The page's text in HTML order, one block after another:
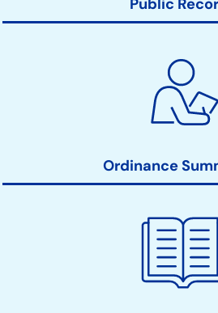
Ordinance